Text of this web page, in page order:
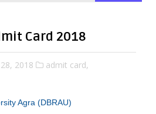
Card 2018
2018 admit card,
Agra (DBRAU)